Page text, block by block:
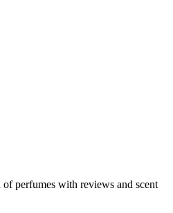
perfumes with reviews and scent